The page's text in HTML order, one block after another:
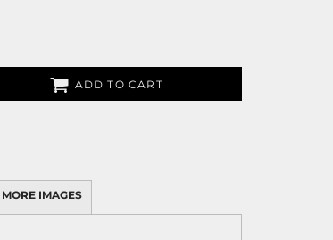
ADD TO CART
MORE IMAGES